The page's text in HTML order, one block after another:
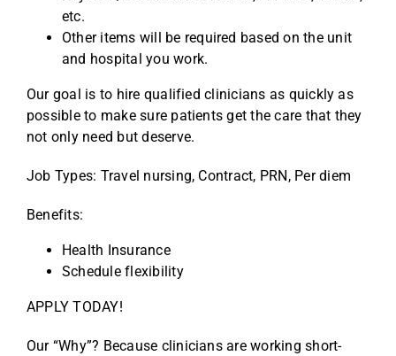
etc.
Other items will be required based on the unit
and hospital you work.
Our goal is to hire qualified clinicians as quickly as
possible to make sure patients get the care that they
not only need but deserve.
Job Types: Travel nursing, Contract, PRN, Per diem
Benefits:
Health Insurance
Schedule flexibility
APPLY TODAY!
Our “Why”? Because clinicians are working short-